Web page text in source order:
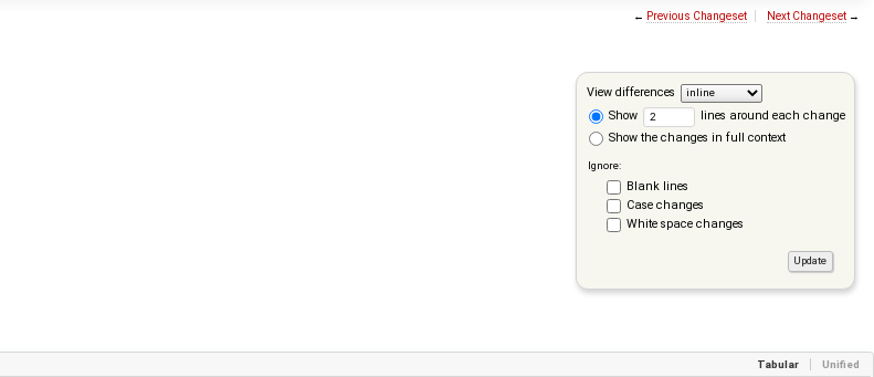
← Previous Changeset Next Changeset→
View differences
Show
lines around each change
Show the changes in full context
Ignore:
Blank lines
Case changes
White space changes
Tabular Unified